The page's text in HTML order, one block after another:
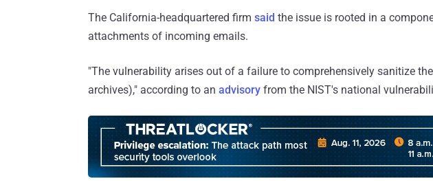
The California-headquartered firm said the issue is rooted in a
attachments of incoming emails.
"The vulnerability arises out of a failure to comprehensively sanitize
archives)," according to an advisory from the NIST's national